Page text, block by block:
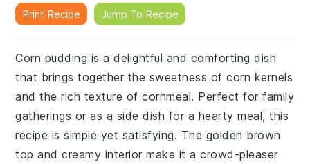
Print Recipe Jump To Recipe
Corn pudding is a delightful and comforting dish
that brings together the sweetness of corn kernels
and the rich texture of cornmeal. Perfect for family
gatherings or as a side dish for a hearty meal, this
recipe is simple yet satisfying. The golden brown
top and creamy interior make it a crowd-pleaser